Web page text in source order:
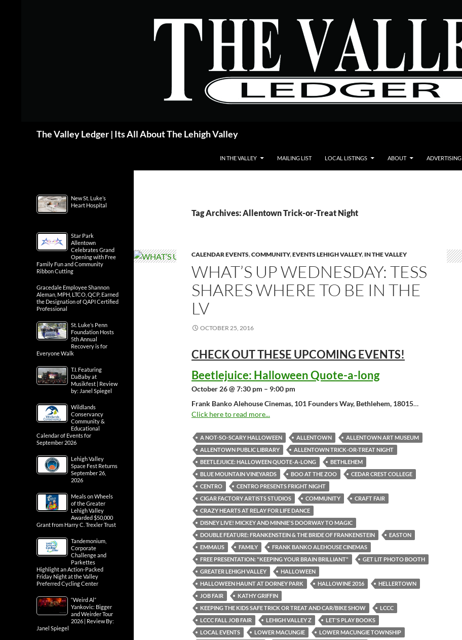
The Valley Ledger | Its All About The Lehigh Valley
IN THE VALLEY MAILING LIST LOCAL LISTINGS ABOUT ADVERTISING
Tag Archives: Allentown Trick-or-Treat Night
CALENDAR EVENTS,COMMUNITY,EVENTS LEHIGH VALLEY, IN THE VALLEY
WHAT’S UP WEDNESDAY: TESS
SHARES WHERE TO BE IN THE
LV
OCTOBER 25, 2016
CHECK OUT THESE UPCOMING EVENTS!
Beetlejuice: Halloween Quote-a-long
October 26 @ 7:30 pm – 9:00 pm
Frank Banko Alehouse Cinemas, 101 Founders Way, Bethlehem, 18015…
Click here to read more...
A NOT-SO-SCARY HALLOWEEN ALLENTOWN
ALLENTOWN ART MUSEUM
ALLENTOWN PUBLIC LIBRARY
ALLENTOWN TRICK-OR-TREAT NIGHT
BEETLEJUICE: HALLOWEEN QUOTE-A-LONG
BETHLEHEM
BLUE MOUNTAIN VINEYARDS
BOO AT THE ZOO
CEDAR CREST COLLEGE
CENTRO
CENTRO PRESENTS FRIGHT NIGHT
CIGAR FACTORY ARTISTS STUDIOS
COMMUNITY
CRAFT FAIR
CRAZY HEARTS AT RELAY FOR LIFE DANCE
DISNEY LIVE! MICKEY AND MINNIE'S DOORWAY TO MAGIC
DOUBLE FEATURE: FRANKENSTEIN & THE BRIDE OF FRANKENSTEIN
EASTON
EMMAUS
FAMILY
FRANK BANKO ALEHOUSE CINEMAS
FREE PRESENTATION: "KEEPING YOUR BRAIN BRILLIANT"
GET LIT PHOTO BOOTH
GREATER LEHIGH VALLEY
HALLOWEEN
HALLOWEEN HAUNT AT DORNEY PARK
HALLOWINE 2016
HELLERTOWN
JOB FAIR
KATHY GRIFFIN
KEEPING THE KIDS SAFE TRICK OR TREAT AND CAR/BIKE SHOW
LCCC
LCCC FALL JOB FAIR
LEHIGH VALLEY Z
LET'S PLAY BOOKS
LOCAL EVENTS
LOWER MACUNGIE
LOWER MACUNGIE TOWNSHIP
New St. Luke’s
Heart Hospital
Star Park
Allentown
Celebrates Grand
Opening with Free
Family Fun and Community
Ribbon Cutting
Gracedale Employee Shannon
Aleman, MPH, LTCO, QCP, Earned
the Designation of QAPI Certified
Professional
St. Luke’s Penn
Foundation Hosts
5th Annual
Recovery is for
Everyone Walk
T.I. Featuring
DaBaby at
Musikfest | Review
by: Janel Spiegel
Wildlands
Conservancy
Community &
Educational
Calendar of Events for
September 2026
Lehigh Valley
Space Fest Returns
September 26,
2026
Meals on Wheels
of the Greater
Lehigh Valley
Awarded $50,000
Grant from Harry C. Trexler Trust
Tandemonium,
Corporate
Challenge and
Parkettes
Highlight an Action-Packed
Friday Night at the Valley
Preferred Cycling Center
“Weird Al”
Yankovic: Bigger
and Weirder Tour
2026 | Review By:
Janel Spiegel